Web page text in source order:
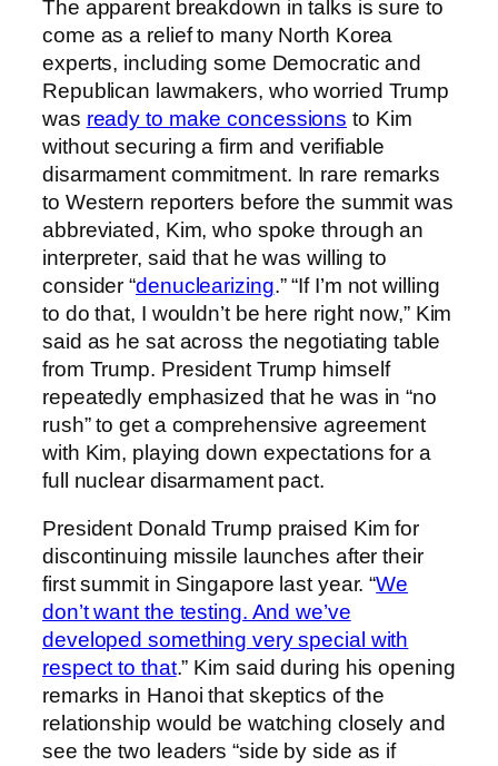
The apparent breakdown in talks is sure to
come as a relief to many North Korea
experts, including some Democratic and
Republican lawmakers, who worried Trump
was ready to make concessions to Kim
without securing a firm and verifiable
disarmament commitment. In rare remarks
to Western reporters before the summit was
abbreviated, Kim, who spoke through an
interpreter, said that he was willing to
consider “denuclearizing.” “If I’m not willing
to do that, I wouldn’t be here right now,” Kim
said as he sat across the negotiating table
from Trump. President Trump himself
repeatedly emphasized that he was in “no
rush” to get a comprehensive agreement
with Kim, playing down expectations for a
full nuclear disarmament pact.
President Donald Trump praised Kim for
discontinuing missile launches after their
first summit in Singapore last year. “We
don’t want the testing. And we’ve
developed something very special with
respect to that.” Kim said during his opening
remarks in Hanoi that skeptics of the
relationship would be watching closely and
see the two leaders “side by side as if